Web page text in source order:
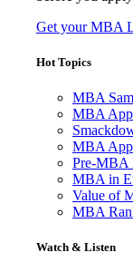
Get your MBA
Hot Topics
MBA
MBA
MBA
Pre-MBA
MBA in
Value of
MBA
Watch & Listen